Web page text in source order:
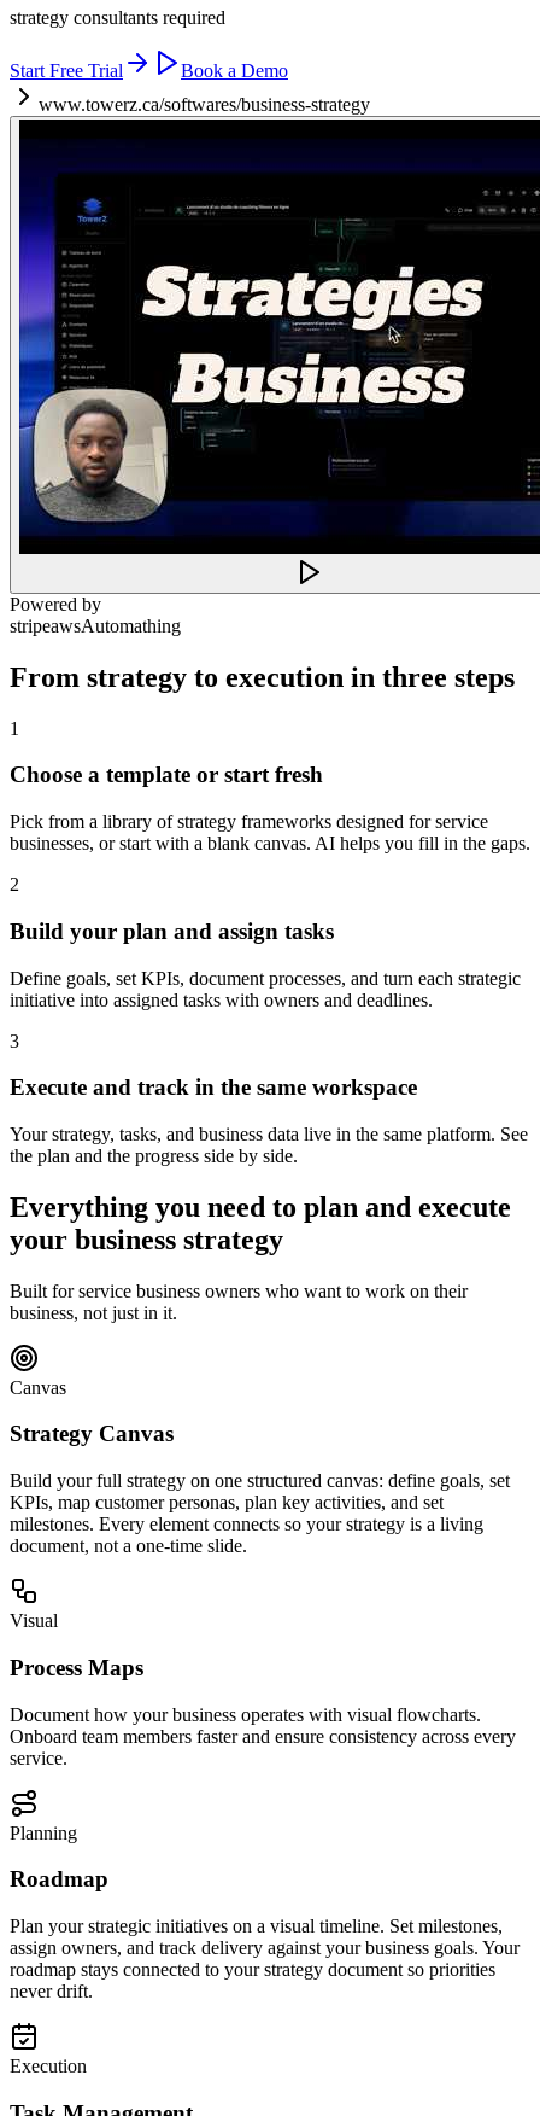
strategy consultants required
Start Free Trial
Book a Demo
www.towerz.ca/softwares/business-strategy
Powered by
stripeawsAutomathing
From strategy to execution in three steps
1
Choose a template or start fresh
Pick from a library of strategy frameworks designed for service
businesses, or start with a blank canvas. AI helps you fill in the gaps.
2
Build your plan and assign tasks
Define goals, set KPIs, document processes, and turn each strategic
initiative into assigned tasks with owners and deadlines.
3
Execute and track in the same workspace
Your strategy, tasks, and business data live in the same platform. See
the plan and the progress side by side.
Everything you need to plan and execute
your business strategy
Built for service business owners who want to work on their
business, not just in it.
Canvas
Strategy Canvas
Build your full strategy on one structured canvas: define goals, set
KPIs, map customer personas, plan key activities, and set
milestones. Every element connects so your strategy is a living
document, not a one-time slide.
Visual
Process Maps
Document how your business operates with visual flowcharts.
Onboard team members faster and ensure consistency across every
service.
Planning
Roadmap
Plan your strategic initiatives on a visual timeline. Set milestones,
assign owners, and track delivery against your business goals. Your
roadmap stays connected to your strategy document so priorities
never drift.
Execution